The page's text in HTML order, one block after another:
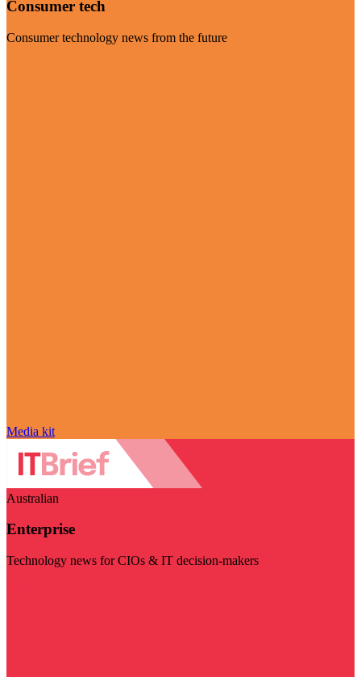
Consumer tech
Consumer technology news from the future
Media kit
Australian
Enterprise
Technology news for CIOs & IT decision-makers